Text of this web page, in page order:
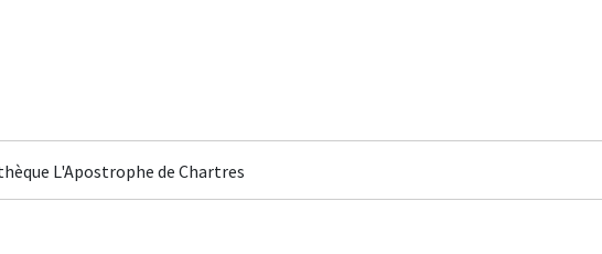
L'Apostrophe de Chartres